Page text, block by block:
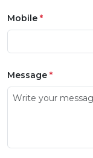
Mobile *
Message *